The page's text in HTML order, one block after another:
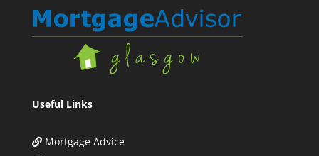
Useful Links
Mortgage Advice